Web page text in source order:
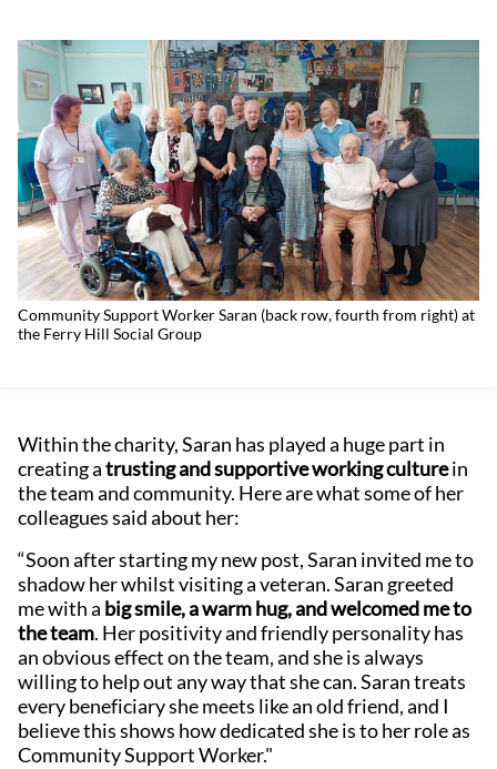
Community Support Worker Saran (back row, fourth from right) at
the Ferry Hill Social Group
Within the charity, Saran has played a huge part in
creating atrusting and supportive working culturein
the team and community. Here are what some of her
colleagues said about her:
“Soon after starting my new post, Saran invited me to
shadow her whilst visiting a veteran. Saran greeted
me with a big smile, a warm hug, and welcomed me to
the team. Her positivity and friendly personality has
an obvious effect on the team, and she is always
willing to help out any way that she can. Saran treats
every beneficiary she meets like an old friend, and I
believe this shows how dedicated she is to her role as
Community Support Worker."